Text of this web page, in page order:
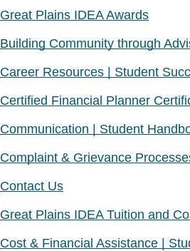
Great Plains IDEA Awards
Building Community through
Career Resources | Student
Certified Financial Planner
Communication | Student
Complaint & Grievance
Contact Us
Great Plains IDEA Tuition and
Cost & Financial Assistance |